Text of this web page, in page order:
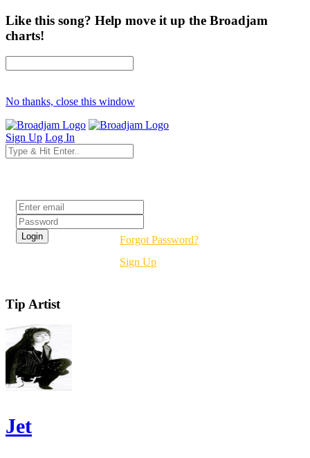
Like this song? Help move it up the Broadjam
charts!
No thanks, close this window
Sign Up Log In
Forgot Password?
Sign Up
Tip Artist
Jet